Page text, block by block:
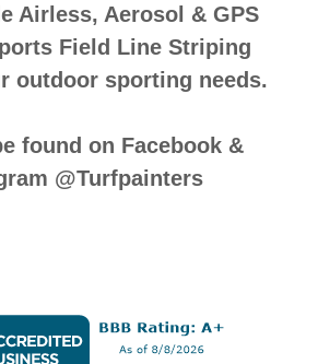
Airless, Aerosol & GPS
Field Line Striping
outdoor sporting needs.
found on Facebook &
@Turfpainters